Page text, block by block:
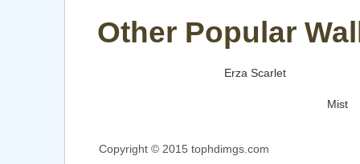
Other Popular
Erza Scarlet
Mist
Copyright © 2015 tophdimgs.com